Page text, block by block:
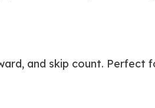
and skip count. Perfect